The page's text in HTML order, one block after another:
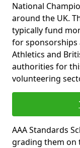
National
around the UK.
typically fund
for sponsorships
Athletics and
authorities for
volunteering
AAA Standards
grading them on